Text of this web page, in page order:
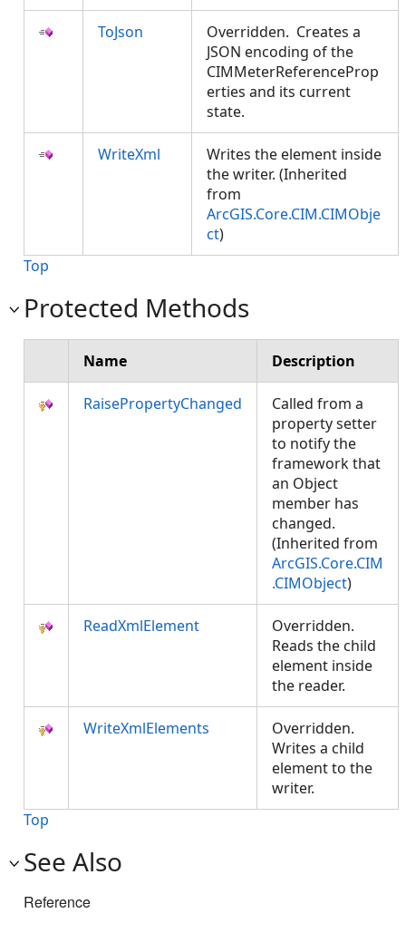
ToJson
Overridden. Creates a
JSON encoding of the
CIMMeterReferenceProp
erties and its current
state.
WriteXml
Writes the element inside
the writer. (Inherited
from
ArcGIS.Core.CIM.CIMObje
ct)
Top
Protected Methods
Name Description
RaisePropertyChanged
Called from a
property setter
to notify the
framework that
an Object
member has
changed.
(Inherited from
ArcGIS.Core.CIM
.CIMObject)
ReadXmlElement
Overridden.
Reads the child
element inside
the reader.
WriteXmlElements
Overridden.
Writes a child
element to the
writer.
Top
See Also
Reference